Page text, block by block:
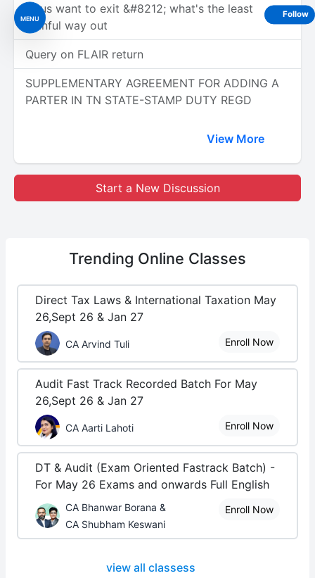
MENU
of us want to exit &#8212; what's the least
painful way out
Query on FLAIR return
SUPPLEMENTARY AGREEMENT FOR ADDING A
PARTER IN TN STATE-STAMP DUTY REGD
View More
Start a New Discussion
Trending Online Classes
Direct Tax Laws & International Taxation May
26,Sept 26 & Jan 27
CA Arvind Tuli Enroll Now
Audit Fast Track Recorded Batch For May
26,Sept 26 & Jan 27
CA Aarti Lahoti Enroll Now
DT & Audit (Exam Oriented Fastrack Batch) -
For May 26 Exams and onwards Full English
CA Bhanwar Borana &
CA Shubham Keswani
Enroll Now
view all classess
Follow